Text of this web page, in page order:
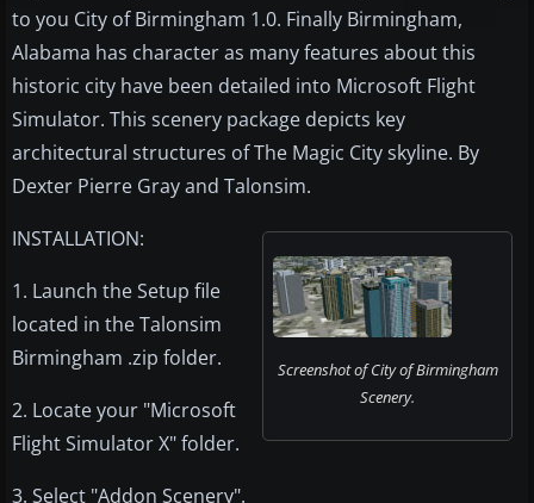
to you City of Birmingham 1.0. Finally Birmingham,
Alabama has character as many features about this
historic city have been detailed into Microsoft Flight
Simulator. This scenery package depicts key
architectural structures of The Magic City skyline. By
Dexter Pierre Gray and Talonsim.
Screenshot of City of Birmingham
Scenery.
INSTALLATION:
1. Launch the Setup file
located in the Talonsim
Birmingham .zip folder.
2. Locate your "Microsoft
Flight Simulator X" folder.
3. Select "Addon Scenery".